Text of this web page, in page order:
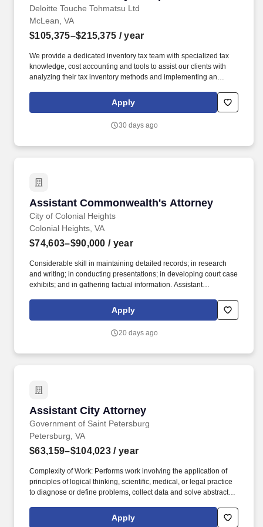
Deloitte Touche Tohmatsu Ltd
McLean, VA
$105,375–$215,375 / year
We provide a dedicated inventory tax team with specialized tax
knowledge, cost accounting and tools to assist our clients with
analyzing their tax inventory methods and implementing an
technological process improvements. The wage range for this
role takes into account the wide range of factors that are
limited to skill sets; experience and training; licensure and
Apply
30 days ago
Assistant Commonwealth's Attorney
City of Colonial Heights
Assistant Commonwealth's Attorney
Colonial Heights, VA
$74,603–$90,000 / year
Considerable skill in maintaining detailed records; in research
and writing; in conducting presentations; in developing court case
exhibits; and in gathering factual information. Assistant
administrative work in preparing and trying cases for the
Commonwealths Attorney Office.
Apply
20 days ago
Assistant City Attorney
Government of Saint Petersburg
Assistant City Attorney
Petersburg, VA
$63,159–$104,023 / year
Complexity of Work: Performs work involving the application of
principles of logical thinking, scientific, medical, or legal practice
to diagnose or define problems, collect data and solve abstract
sustained, intense concentration for accurate results and
continuous exposure to unusual pressures. Communications
Apply